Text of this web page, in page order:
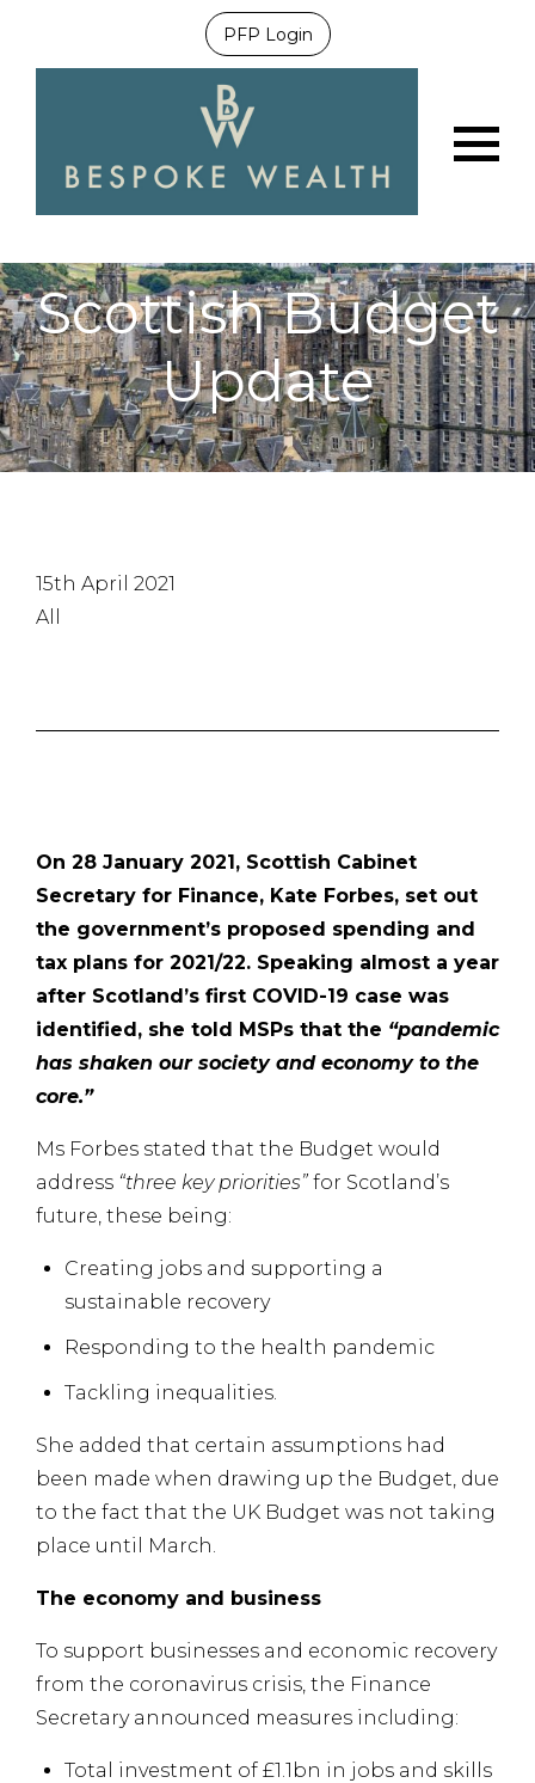
PFP Login
Scottish Budget
Update
15th April 2021
All
On 28 January 2021, Scottish Cabinet
Secretary for Finance, Kate Forbes, set out
the government’s proposed spending and
tax plans for 2021/22. Speaking almost a year
after Scotland’s first COVID-19 case was
identified, she told MSPs that the “pandemic
has shaken our society and economy to the
core.”
Ms Forbes stated that the Budget would
address “three key priorities” for Scotland’s
future, these being:
Creating jobs and supporting a
sustainable recovery
Responding to the health pandemic
Tackling inequalities.
She added that certain assumptions had
been made when drawing up the Budget, due
to the fact that the UK Budget was not taking
place until March.
The economy and business
To support businesses and economic recovery
from the coronavirus crisis, the Finance
Secretary announced measures including:
Total investment of £1.1bn in jobs and skills